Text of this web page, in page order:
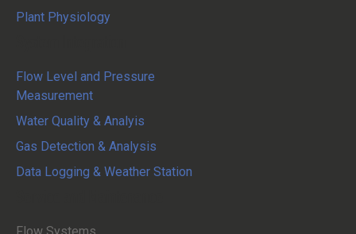
Plant Physiology
Flow Level and Pressure
Measurement
Water Quality & Analyis
Gas Detection & Analysis
Data Logging & Weather Station